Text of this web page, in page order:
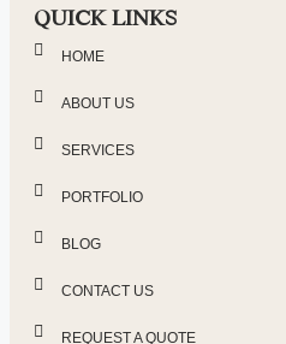
QUICK LINKS
HOME
ABOUT US
SERVICES
PORTFOLIO
BLOG
CONTACT US
REQUEST A QUOTE